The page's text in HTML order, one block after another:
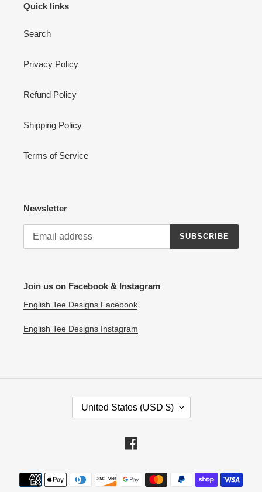
Quick links
Search
Privacy Policy
Refund Policy
Shipping Policy
Terms of Service
Newsletter
SUBSCRIBE
Join us on Facebook & Instagram
English Tee Designs Facebook
English Tee Designs Instagram
Y
/
United States (USD $)
Payment
methods